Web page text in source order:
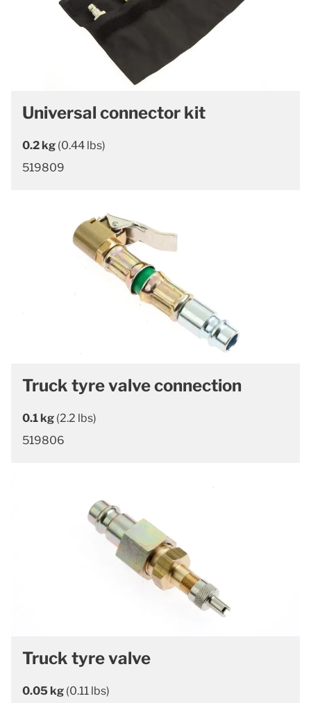
Universal connector kit
0.2 kg (0.44 lbs)
519809
Truck tyre valve connection
0.1 kg (2.2 lbs)
519806
Truck tyre valve
0.05 kg (0.11 lbs)